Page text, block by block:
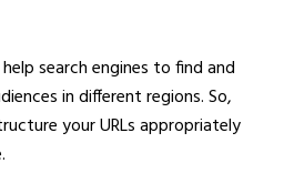
search engines to find and
in different regions. So,
your URLs appropriately